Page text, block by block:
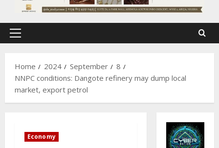
Primary
Home
2024 September
8
NNPC conditions: Dangote refinery may dump local
market, export petrol
Economy